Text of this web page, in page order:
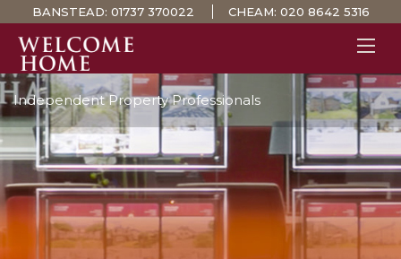
BANSTEAD: 01737 370022 CHEAM: 020 8642 5316
PROPERTY SEARCH
GUIDES
STAMP DUTY CALCULATOR
MORTGAGES
SOLICITORS
SURVEYS
Independent Property Professionals